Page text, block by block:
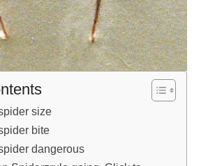
size
bite
dangerous